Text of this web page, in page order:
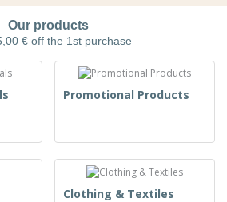
Our products
€ off the 1st purchase
Promotional Products
Clothing & Textiles